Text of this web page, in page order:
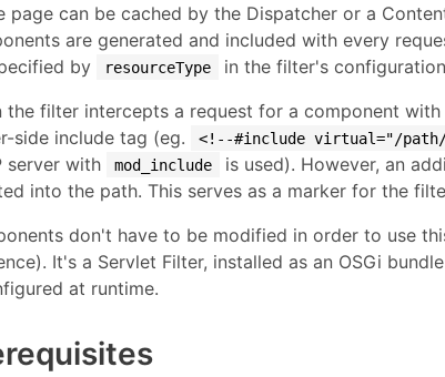
page can be cached by the Dispatcher or a
are generated and included with every
by
resourceType
in the filter's
the filter intercepts a request for a component with
side include tag (eg.
<!--#include virtual="/
server with
mod_include is used). However, an
into the path. This serves as a marker for the
don't have to be modified in order to use
It's a Servlet Filter, installed as an OSGi
at runtime.